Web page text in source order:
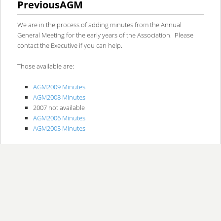
content
content
PreviousAGM
We are in the process of adding minutes from the Annual
General Meeting for the early years of the Association. Please
contact the Executive if you can help.
Those available are:
AGM2009 Minutes
AGM2008 Minutes
2007 not available
AGM2006 Minutes
AGM2005 Minutes